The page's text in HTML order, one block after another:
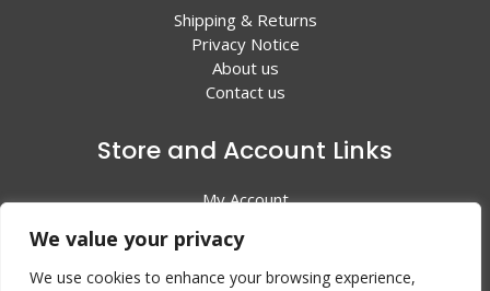
We value your privacy
We use cookies to enhance your browsing experience,
Shipping & Returns
Privacy Notice
About us
Contact us
Store and Account Links
My Account
All Products